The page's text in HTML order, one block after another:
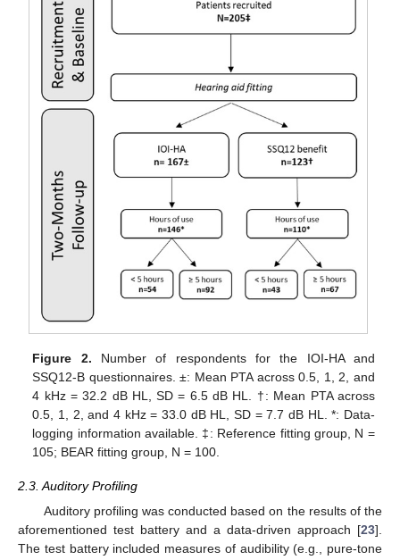
Figure 2. Number of respondents for the IOI-HA and
SSQ12-B questionnaires. ±: Mean PTA across 0.5, 1, 2, and
4 kHz = 32.2 dB HL, SD = 6.5 dB HL. †: Mean PTA across
0.5, 1, 2, and 4 kHz = 33.0 dB HL, SD = 7.7 dB HL. *: Data-
logging information available. ‡: Reference fitting group, N =
105; BEAR fitting group, N = 100.
2.3. Auditory Profiling
Auditory profiling was conducted based on the results of the
aforementioned test battery and a data-driven approach [23].
The test battery included measures of audibility (e.g., pure-tone